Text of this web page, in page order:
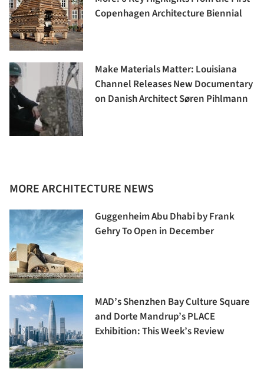
Copenhagen Architecture Biennial
Make Materials Matter: Louisiana
Channel Releases New Documentary
on Danish Architect Søren Pihlmann
MORE ARCHITECTURE NEWS
Guggenheim Abu Dhabi by Frank
Gehry To Open in December
MAD’s Shenzhen Bay Culture Square
and Dorte Mandrup’s PLACE
Exhibition: This Week’s Review